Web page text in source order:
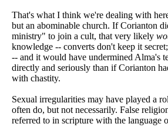
That's what I think we're dealing with
but an abominable church. If Corianton
ministry" to join a cult, that very likely
knowledge -- converts don't keep it
-- and it would have undermined Alma's
directly and seriously than if Corianton
with chastity.
Sexual irregularities may have played a
often do, but not necessarily. False
referred to in scripture with the language